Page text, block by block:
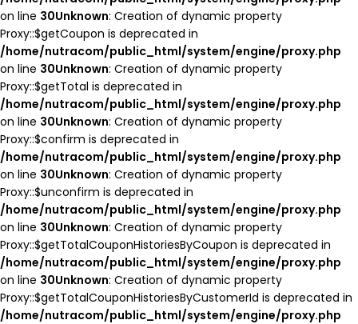
on line 30Unknown: Creation of dynamic property
Proxy::$getCoupon is deprecated in
/home/nutracom/public_html/system/engine/proxy.php
on line 30Unknown: Creation of dynamic property
Proxy::$getTotal is deprecated in
/home/nutracom/public_html/system/engine/proxy.php
on line 30Unknown: Creation of dynamic property
Proxy::$confirm is deprecated in
/home/nutracom/public_html/system/engine/proxy.php
on line 30Unknown: Creation of dynamic property
Proxy::$unconfirm is deprecated in
/home/nutracom/public_html/system/engine/proxy.php
on line 30Unknown: Creation of dynamic property
Proxy::$getTotalCouponHistoriesByCoupon is deprecated in
/home/nutracom/public_html/system/engine/proxy.php
on line 30Unknown: Creation of dynamic property
Proxy::$getTotalCouponHistoriesByCustomerId is deprecated in
/home/nutracom/public_html/system/engine/proxy.php